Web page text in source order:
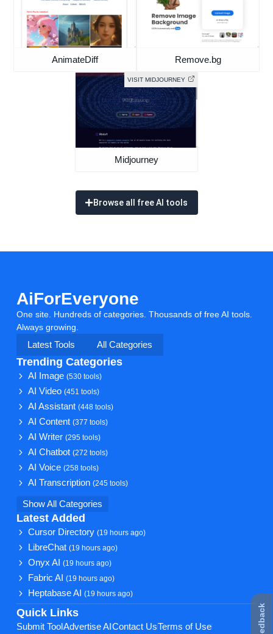
AnimateDiff Remove.bg
VISIT MIDJOURNEY
Midjourney
Browse all free AI tools
AiForEveryone
One site. Hundreds of categories. Thousands of free AI tools.
Always growing.
Latest Tools
All Categories
Trending Categories
AI Image(530 tools)
AI Video(451 tools)
AI Assistant(448 tools)
AI Content(377 tools)
AI Writer(295 tools)
AI Chatbot(272 tools)
AI Voice(258 tools)
AI Transcription(245 tools)
Show All Categories
Latest Added
Cursor Directory(19 hours ago)
LibreChat(19 hours ago)
Onyx AI(19 hours ago)
Fabric AI(19 hours ago)
Heptabase AI(19 hours ago)
Quick Links
Submit Tool Advertise AI Contact UsTerms of Use